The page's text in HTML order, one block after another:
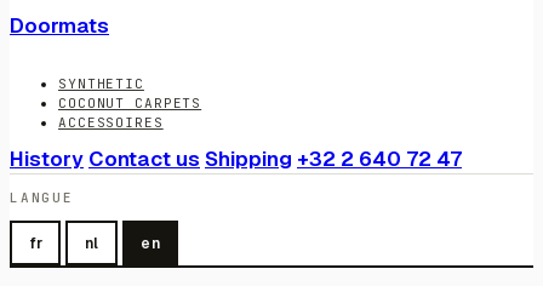
Doormats
SYNTHETIC
COCONUT CARPETS
ACCESSOIRES
History Contact us Shipping +32 2 640 72 47
LANGUE
fr nl en